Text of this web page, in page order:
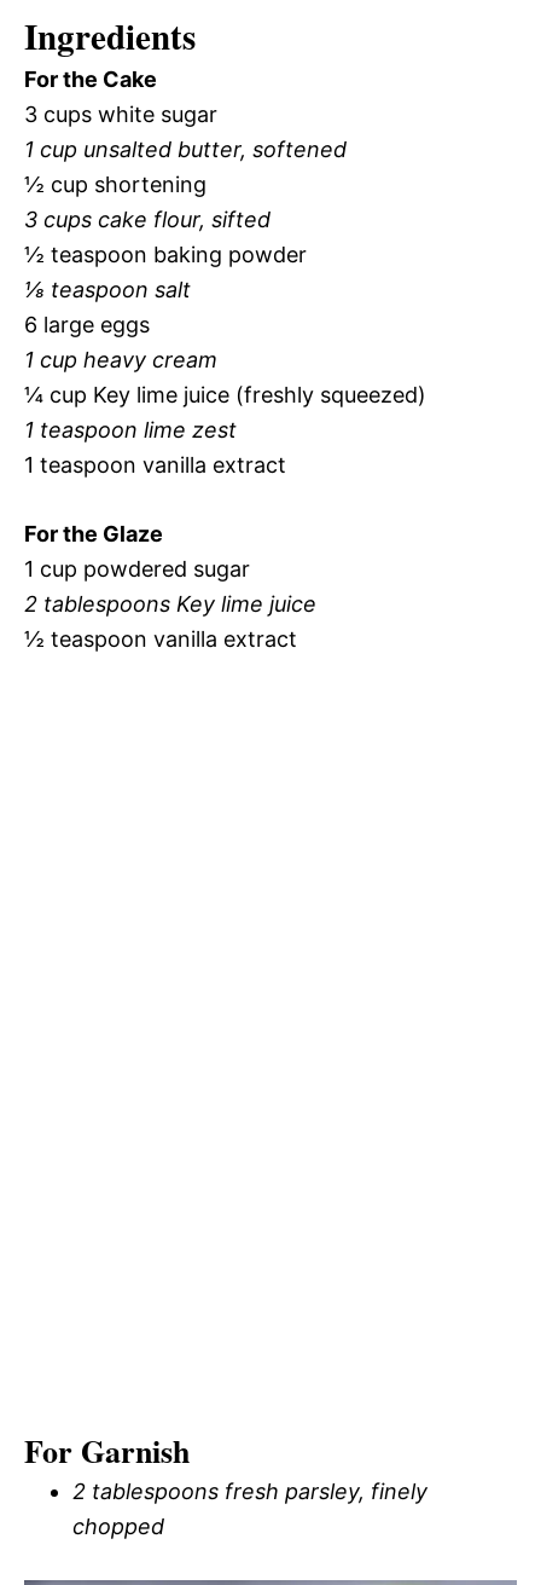
Ingredients
For the Cake
3 cups white sugar
1 cup unsalted butter, softened
½ cup shortening
3 cups cake flour, sifted
½ teaspoon baking powder
⅛ teaspoon salt
6 large eggs
1 cup heavy cream
¼ cup Key lime juice (freshly squeezed)
1 teaspoon lime zest
1 teaspoon vanilla extract
For the Glaze
1 cup powdered sugar
2 tablespoons Key lime juice
½ teaspoon vanilla extract
For Garnish
2 tablespoons fresh parsley, finely
chopped